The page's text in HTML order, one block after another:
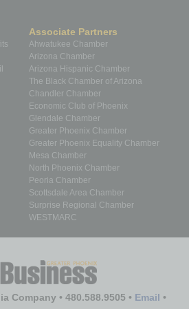
Associate Partners
Ahwatukee Chamber
Arizona Chamber
Arizona Hispanic Chamber
The Black Chamber of Arizona
Chandler Chamber
Economic Club of Phoenix
Glendale Chamber
Greater Phoenix Chamber
Greater Phoenix Equality Chamber
Mesa Chamber
North Phoenix Chamber
Peoria Chamber
Scottsdale Area Chamber
Surprise Regional Chamber
WESTMARC
Company • 480.588.9505 • Email •